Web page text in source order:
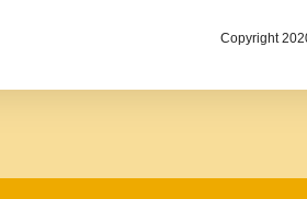
Copyright